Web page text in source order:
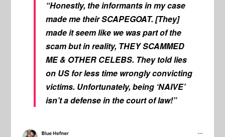
“Honestly, the informants in my case
made me their SCAPEGOAT. [They]
made it seem like we was part of the
scam but in reality, THEY SCAMMED
ME & OTHER CELEBS. They told lies
on US for less time wrongly convicting
victims. Unfortunately, being ‘NAIVE’
isn’t a defense in the court of law!”